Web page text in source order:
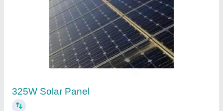
Availability